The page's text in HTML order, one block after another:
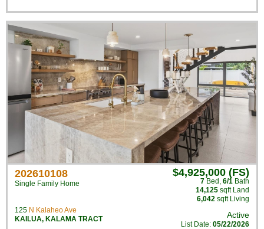
202610108
Single Family Home
125 N Kalaheo Ave
KAILUA, KALAMA TRACT
$4,925,000 (FS)
7 Bed , 6/1 Bath
14,125 sqft Land
6,042 sqft Living
Active
List Date: 05/22/2026